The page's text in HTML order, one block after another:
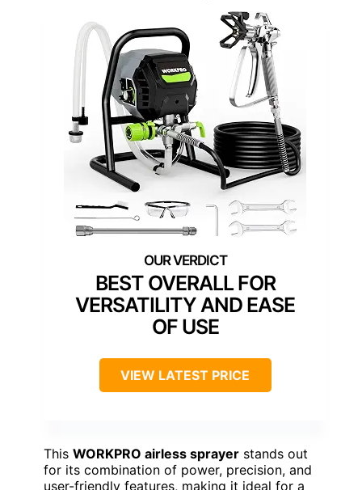
BEST OVERALL FOR
VERSATILITY AND EASE
OF USE
VIEW LATEST PRICE
This WORKPRO airless sprayer stands out
for its combination of power, precision, and
user-friendly features, making it ideal for a